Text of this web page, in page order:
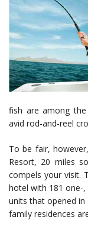
fish are among
avid rod-and-reel
To be fair,
Resort, 20 miles
compels your visit.
hotel with 181 one-
units that opened
family residences